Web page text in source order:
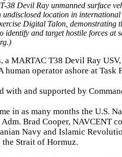
38 Devil Ray unmanned surface
location in
Digital Talon,
identify and target hostile forces
MARTAC T38 Devil Ray
human operator ashore at
and supported by
in as many months the U.S.
Brad Cooper, NAVCENT
Navy and Islamic
Strait of Hormuz.